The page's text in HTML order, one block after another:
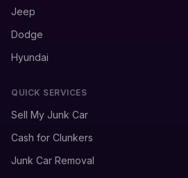
Jeep
Dodge
Hyundai
QUICK SERVICES
Sell My Junk Car
Cash for Clunkers
Junk Car Removal